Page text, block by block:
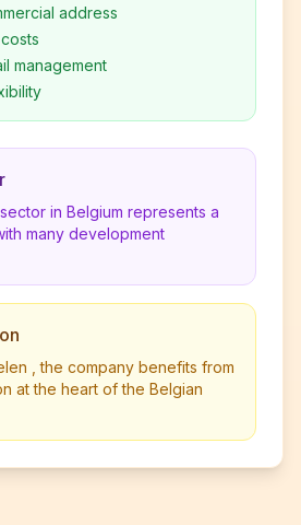
address
management
in Belgium represents a
many development
, the company benefits from
at the heart of the Belgian